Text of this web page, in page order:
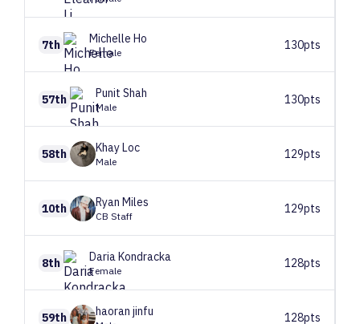
7th Michelle Ho
Female
130pts
57th Punit Shah
Male
130pts
58th KhayLoc
Male
129pts
10th Ryan Miles
CB Staff
129pts
8th DariaKondracka
Female
128pts
59th haoran jinfu 128pts